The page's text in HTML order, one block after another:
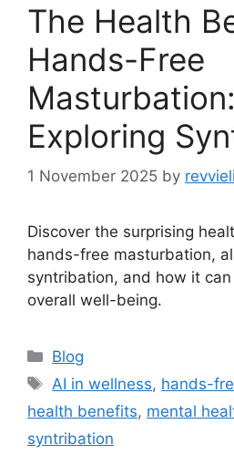
The Health
Hands-Free
Masturbation:
Exploring
1 November 2025 by
Discover the surprising
hands-free masturbation,
syntribation, and how it
overall well-being.
Categories
Blog
Tags
AI in wellness, hands-
health benefits, mental
syntribation